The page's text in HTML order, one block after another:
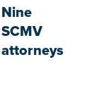
Nine
SCMV
attorneys